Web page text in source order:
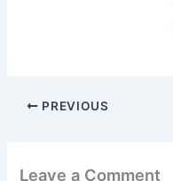
PREVIOUS
Leave a Comment